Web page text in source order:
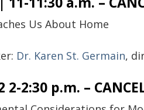
Us About Home
Dr. Karen St. Germain,
2:30 p.m. –